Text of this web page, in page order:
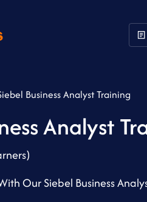
Business Analyst Training
Analyst
Our Siebel Business